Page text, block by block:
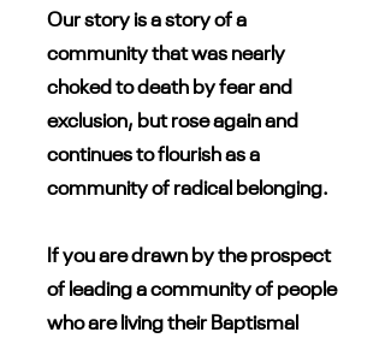
Our story is a story of a
community that was nearly
choked to death by fear and
exclusion, but rose again and
continues to flourish as a
community of radical belonging.
If you are drawn by the prospect
of leading a community of people
who are living their Baptismal